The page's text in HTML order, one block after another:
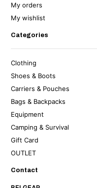
My orders
My wishlist
Categories
Clothing
Shoes & Boots
Carriers & Pouches
Bags & Backpacks
Equipment
Camping & Survival
Gift Card
OUTLET
Contact